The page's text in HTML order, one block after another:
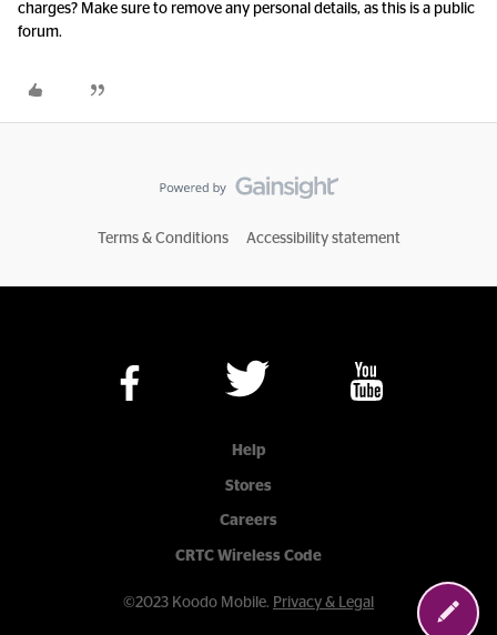
charges? Make sure to remove any personal details, as this is a public
forum.
Terms & Conditions Accessibility statement
Help
Stores
Careers
CRTC Wireless Code
©2023 Koodo Mobile. Privacy & Legal